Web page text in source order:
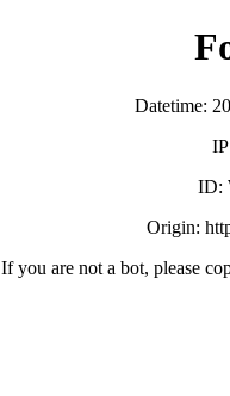
Datetime:
ID:
Origin:
If you are not a bot, please